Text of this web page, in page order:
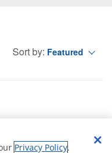
Sort by: Featured
Privacy Policy.